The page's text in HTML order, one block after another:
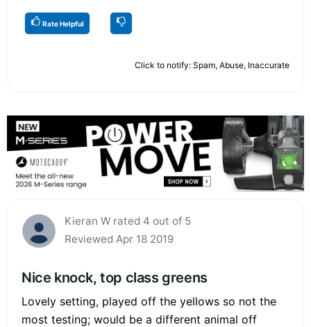
Rate Helpful
Click to notify: Spam, Abuse, Inaccurate
Kieran W rated 4 out of 5
Reviewed Apr 18 2019
Nice knock, top class greens
Lovely setting, played off the yellows so not the
most testing; would be a different animal off